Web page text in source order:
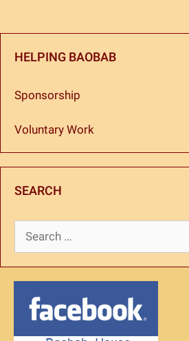
HELPING BAOBAB
Sponsorship
Voluntary Work
SEARCH
Search